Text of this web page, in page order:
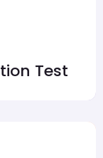
Test